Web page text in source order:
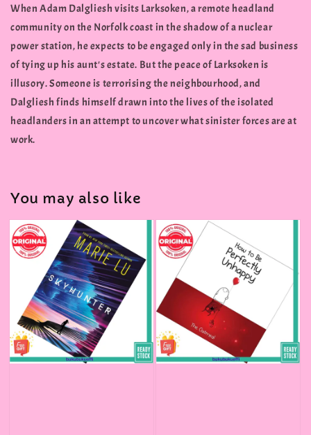
When Adam Dalgliesh visits Larksoken, a remote headland
community on the Norfolk coast in the shadow of a nuclear
power station, he expects to be engaged only in the sad business
of tying up his aunt's estate. But the peace of Larksoken is
illusory. Someone is terrorising the neighbourhood, and
Dalgliesh finds himself drawn into the lives of the isolated
headlanders in an attempt to uncover what sinister forces are at
work.
You may also like